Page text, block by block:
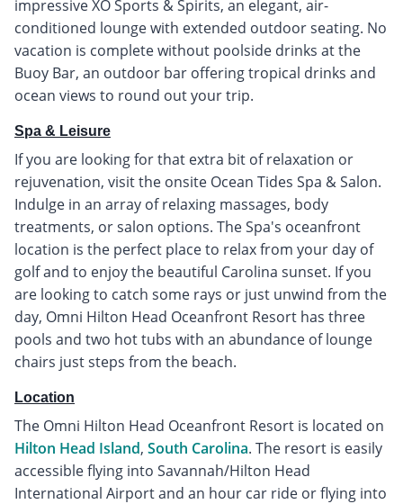
impressive XO Sports & Spirits, an elegant, air-
conditioned lounge with extended outdoor seating. No
vacation is complete without poolside drinks at the
Buoy Bar, an outdoor bar offering tropical drinks and
ocean views to round out your trip.
Spa & Leisure
If you are looking for that extra bit of relaxation or
rejuvenation, visit the onsite Ocean Tides Spa & Salon.
Indulge in an array of relaxing massages, body
treatments, or salon options. The Spa's oceanfront
location is the perfect place to relax from your day of
golf and to enjoy the beautiful Carolina sunset. If you
are looking to catch some rays or just unwind from the
day, Omni Hilton Head Oceanfront Resort has three
pools and two hot tubs with an abundance of lounge
chairs just steps from the beach.
Location
The Omni Hilton Head Oceanfront Resort is located on
Hilton Head Island, South Carolina. The resort is easily
accessible flying into Savannah/Hilton Head
International Airport and an hour car ride or flying into